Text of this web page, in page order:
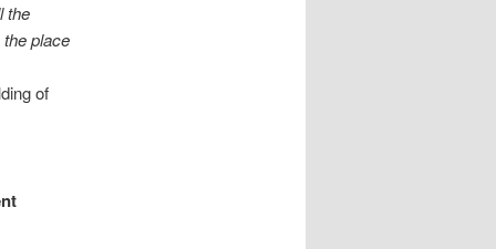
the
place
of